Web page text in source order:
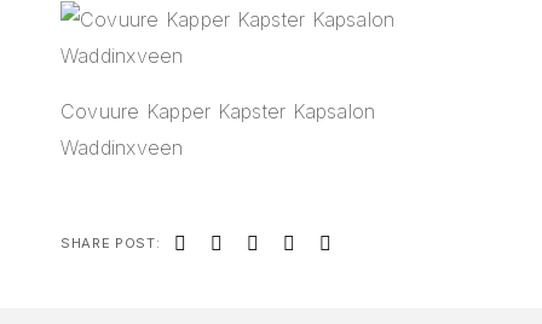
Covuure Kapper Kapster Kapsalon
Waddinxveen
SHARE POST: